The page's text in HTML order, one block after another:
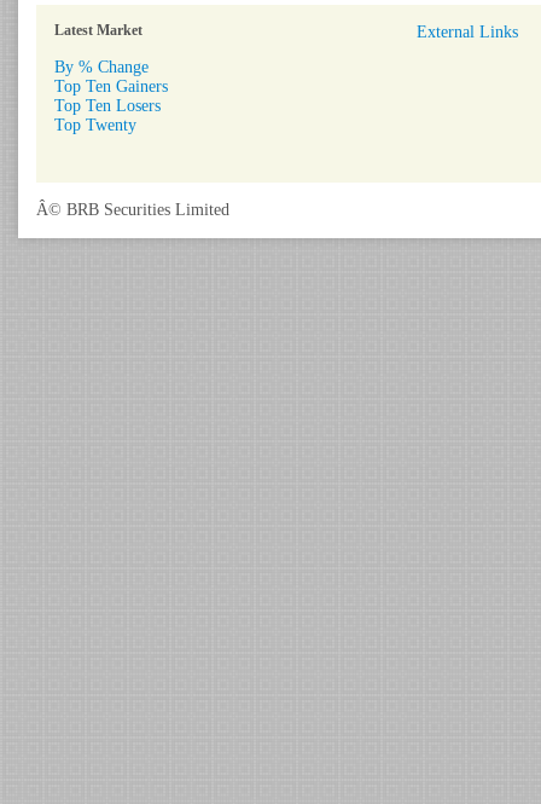
Latest Market
By % Change
Top Ten Gainers
Top Ten Losers
Top Twenty
External Links
Â© BRB Securities Limited